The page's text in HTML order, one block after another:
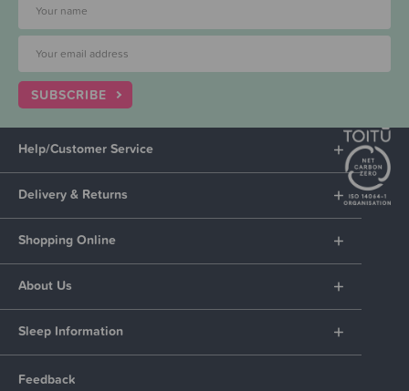
SUBSCRIBE
Help/Customer Service
Delivery & Returns
Shopping Online
About Us
Sleep Information
Feedback